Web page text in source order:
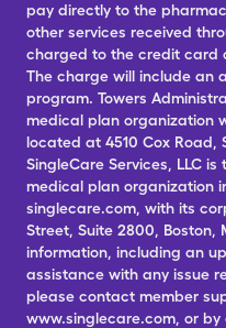
pay directly to the
other services received
charged to the credit card
The charge will include an
program. Towers
medical plan organization
located at 4510 Cox Road,
SingleCare Services, LLC
medical plan organization
singlecare.com, with its
Street, Suite 2800, Boston,
information, including an
assistance with any issue
please contact member
www.singlecare.com, or